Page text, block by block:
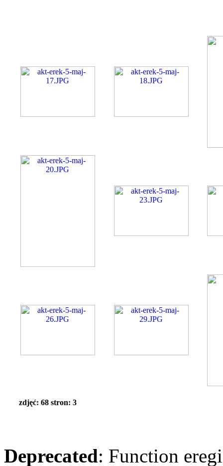
zdjęć: 68 stron: 3
Deprecated: Function